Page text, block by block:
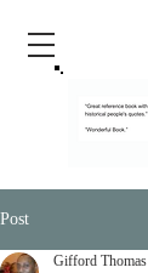
Post
Gifford Thomas